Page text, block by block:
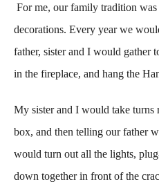
For me, our family tradition
decorations. Every year we
father, sister and I would gather
in the fireplace, and hang the
My sister and I would take turns
box, and then telling our father
would turn out all the lights,
down together in front of the